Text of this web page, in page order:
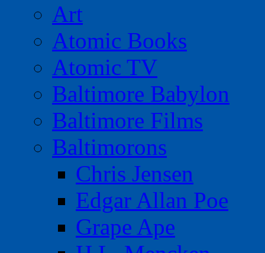
Art
Atomic Books
Atomic TV
Baltimore Babylon
Baltimore Films
Baltimorons
Chris Jensen
Edgar Allan Poe
Grape Ape